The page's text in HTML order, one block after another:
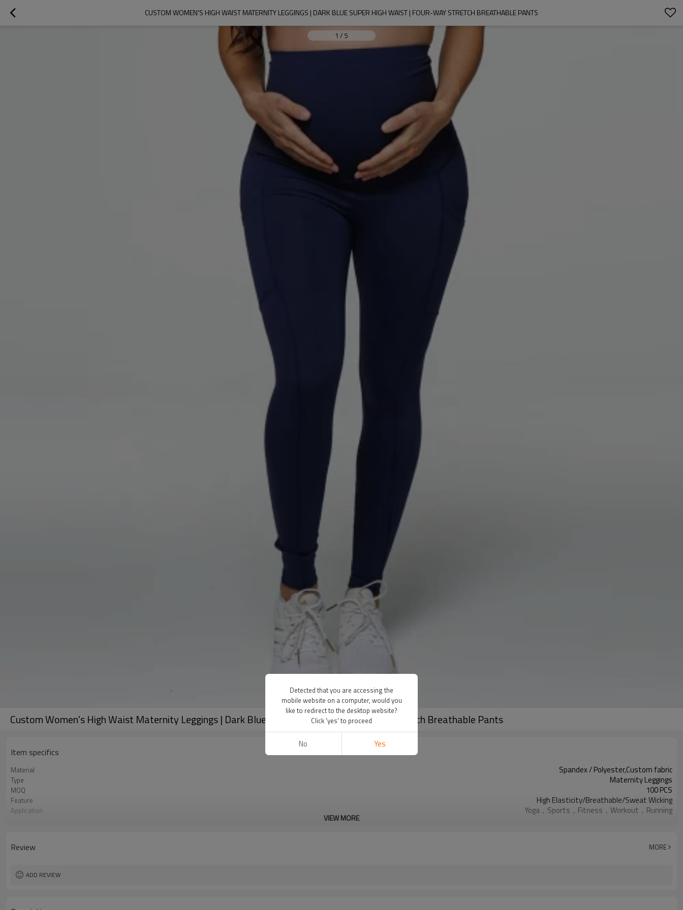
CUSTOM WOMEN'S HIGH WAIST MATERNITY LEGGINGS | DARK BLUE SUPER HIGH WAIST | FOUR-WAY STRETCH BREATHABLE PANTS
1 / 5
Custom Women's High Waist Maternity Leggings | Dark Blue Super High Waist | Four-Way Stretch Breathable Pants
Item specifics
Material Spandex / Polyester,Custom fabric
Type Maternity Leggings
MOQ 100 PCS
Feature High Elasticity/Breathable/Sweat Wicking
Application Yoga，Sports，Fitness，Workout，Running
Packaging Can be customized
VIEW MORE
Review MORE
ADD REVIEW
Detected that you are accessing the
mobile website on a computer, would you
like to redirect to the desktop website?
Click 'yes' to proceed
No Yes